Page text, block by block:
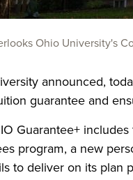
Ohio University's
announced,
guarantee and
Guarantee+
program, a new
to deliver on its plan